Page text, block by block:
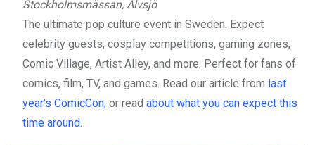
Stockholmsmässan, Älvsjö
The ultimate pop culture event in Sweden. Expect
celebrity guests, cosplay competitions, gaming zones,
Comic Village, Artist Alley, and more. Perfect for fans of
comics, film, TV, and games. Read our article from last
year’s ComicCon, or read about what you can expect this
time around.